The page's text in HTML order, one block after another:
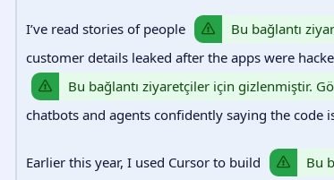
I’ve read stories of people Bu bağlantı
customer details leaked after the apps were
Bu bağlantı ziyaretçiler için gizlenmiştir.
chatbots and agents confidently saying the
Earlier this year, I used Cursor to build Bu